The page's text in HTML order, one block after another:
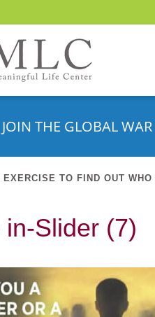
JOIN THE GLOBAL
EXERCISE TO FIND OUT WHO
in-Slider (7)